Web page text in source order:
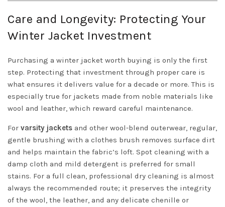
Care and Longevity: Protecting Your
Winter Jacket Investment
Purchasing a winter jacket worth buying is only the first
step. Protecting that investment through proper care is
what ensures it delivers value for a decade or more. This is
especially true for jackets made from noble materials like
wool and leather, which reward careful maintenance.
For varsity jackets and other wool-blend outerwear, regular,
gentle brushing with a clothes brush removes surface dirt
and helps maintain the fabric’s loft. Spot cleaning with a
damp cloth and mild detergent is preferred for small
stains. For a full clean, professional dry cleaning is almost
always the recommended route; it preserves the integrity
of the wool, the leather, and any delicate chenille or